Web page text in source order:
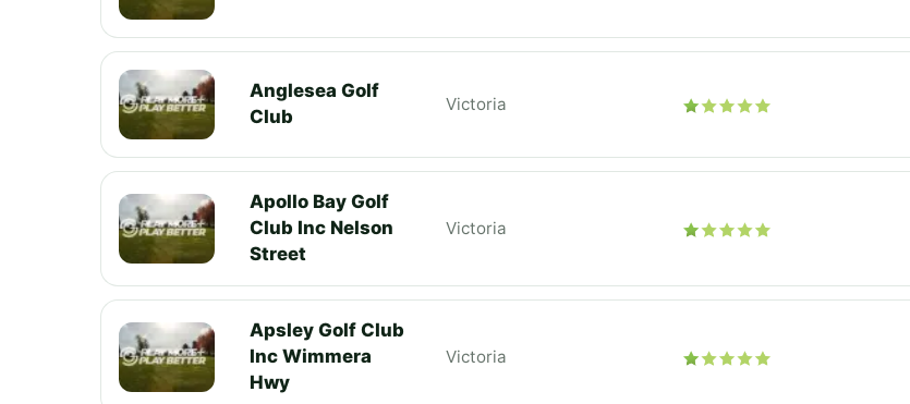
Anglesea Golf
Club
Victoria
Apollo Bay Golf
Club Inc Nelson
Street
Victoria
Apsley Golf Club
Inc Wimmera
Hwy
Victoria